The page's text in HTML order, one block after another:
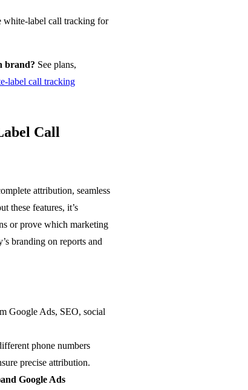
white-label call tracking for
brand? See plans,
label call tracking
Call
attribution, seamless
these features, it’s
or prove which marketing
branding on reports and
Google Ads, SEO, social
phone numbers
precise attribution.
Google Ads